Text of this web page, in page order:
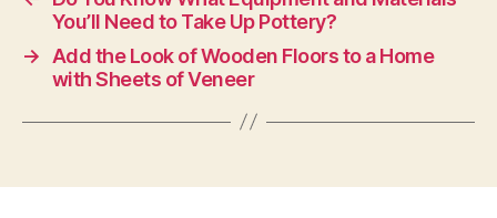
You’ll Need to Take Up Pottery?
→
Add the Look of Wooden Floors to a Home
with Sheets of Veneer